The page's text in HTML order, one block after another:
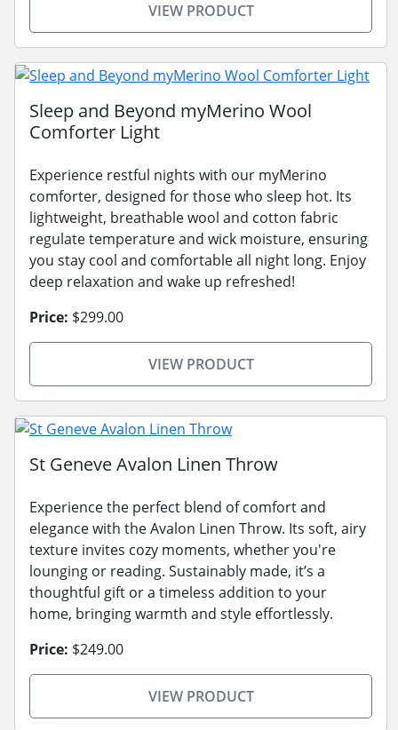
VIEW PRODUCT
Sleep and Beyond myMerino Wool
Comforter Light
Experience restful nights with our myMerino
comforter, designed for those who sleep hot. Its
lightweight, breathable wool and cotton fabric
regulate temperature and wick moisture, ensuring
you stay cool and comfortable all night long. Enjoy
deep relaxation and wake up refreshed!
Price: $299.00
VIEW PRODUCT
St Geneve Avalon Linen Throw
Experience the perfect blend of comfort and
elegance with the Avalon Linen Throw. Its soft, airy
texture invites cozy moments, whether you're
lounging or reading. Sustainably made, it’s a
thoughtful gift or a timeless addition to your
home, bringing warmth and style effortlessly.
Price: $249.00
VIEW PRODUCT